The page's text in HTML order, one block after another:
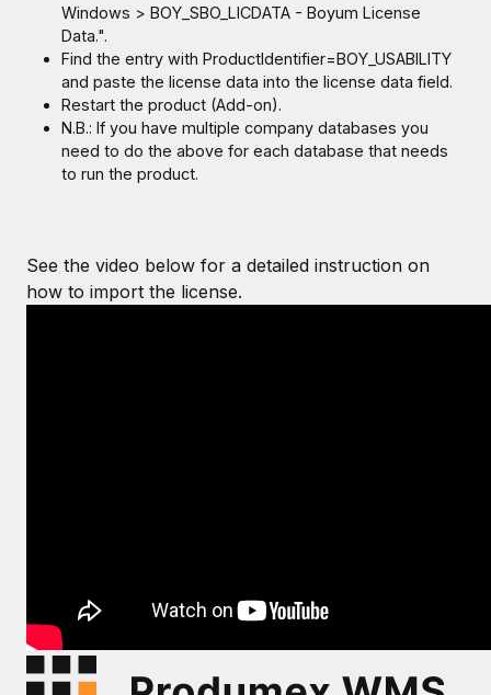
Windows > BOY_SBO_LICDATA - Boyum License
Data.".
Find the entry with ProductIdentifier=BOY_USABILITY
and paste the license data into the license data field.
Restart the product (Add-on).
N.B.: If you have multiple company databases you
need to do the above for each database that needs
to run the product.
See the video below for a detailed instruction on
how to import the license.